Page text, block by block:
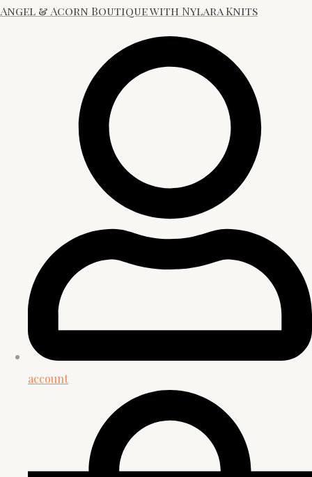
Angel & Acorn Boutique with Nylara Knits
account